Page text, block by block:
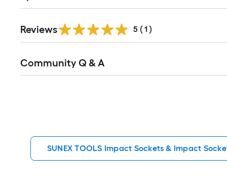
Reviews 5 ( 1 )
All
Community Q & A
SUNEX TOOLS Impact Sockets & Impact